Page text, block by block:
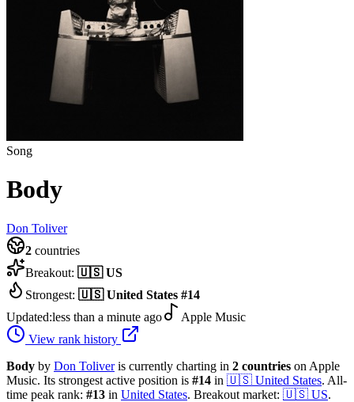
Song
Body
Don Toliver
2 countries
Breakout: 🇺🇸 US
Strongest: 🇺🇸 United States #14
Updated:less than a minute ago
Apple Music
View rank history
Body by Don Toliver is currently charting in 2 countries on Apple
Music. Its strongest active position is #14 in 🇺🇸 United States. All-
time peak rank: #13 in United States. Breakout market: 🇺🇸 US.